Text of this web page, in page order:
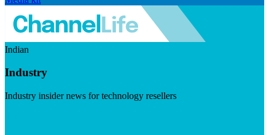
Indian
Industry
Industry insider news for technology resellers